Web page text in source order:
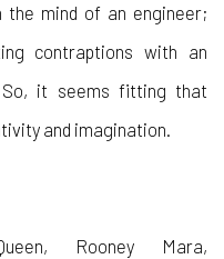
mind of an engineer;
contraptions with an
So, it seems fitting that
and imagination.
Rooney Mara,